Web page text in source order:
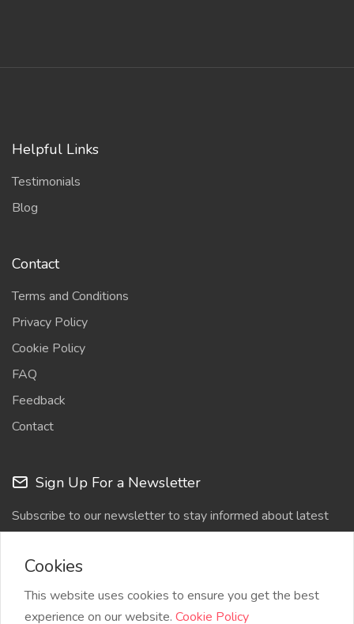
Helpful Links
Testimonials
Blog
Contact
Terms and Conditions
Privacy Policy
Cookie Policy
FAQ
Feedback
Contact
Sign Up For a Newsletter
Subscribe to our newsletter to stay informed about latest
updates
Cookies
This website uses cookies to ensure you get the best
experience on our website. Cookie Policy